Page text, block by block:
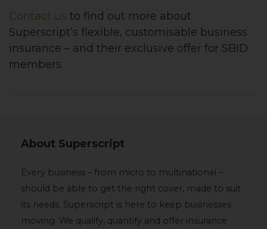
Contact us to find out more about
Superscript’s flexible, customisable business
insurance – and their exclusive offer for SBID
members.
About Superscript
Every business – from micro to multinational –
should be able to get the right cover, made to suit
its needs. Superscript is here to keep businesses
moving. We qualify, quantify and offer insurance